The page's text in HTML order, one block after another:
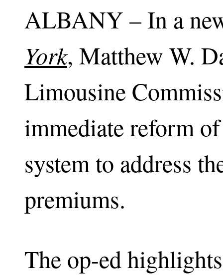
ALBANY – In a
York, Matthew W.
Limousine
immediate reform
system to address
premiums.
The op-ed